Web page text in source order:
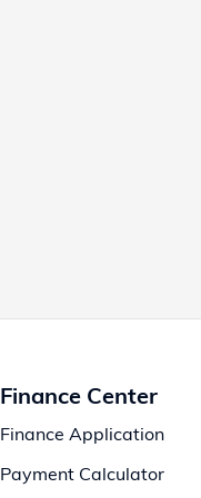
Finance Center
Finance Application
Payment Calculator